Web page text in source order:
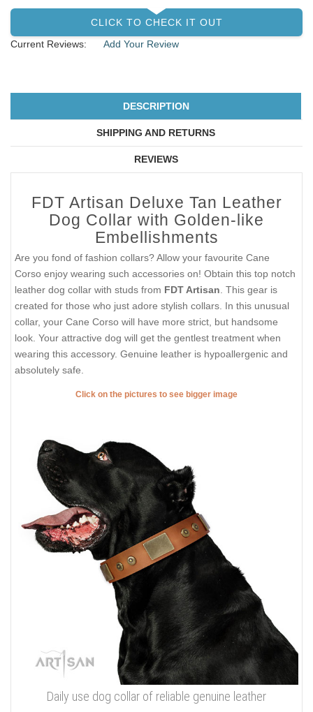
CLICK TO CHECK IT OUT
Current Reviews:
Add Your Review
DESCRIPTION
SHIPPING AND RETURNS
REVIEWS
FDT Artisan Deluxe Tan Leather
Dog Collar with Golden-like
Embellishments
Are you fond of fashion collars? Allow your favourite Cane
Corso enjoy wearing such accessories on! Obtain this top notch
leather dog collar with studs from FDT Artisan . This gear is
created for those who just adore stylish collars. In this unusual
collar, your Cane Corso will have more strict, but handsome
look. Your attractive dog will get the gentlest treatment when
wearing this accessory. Genuine leather is hypoallergenic and
absolutely safe.
Click on the pictures to see bigger image
Daily use dog collar of reliable genuine leather